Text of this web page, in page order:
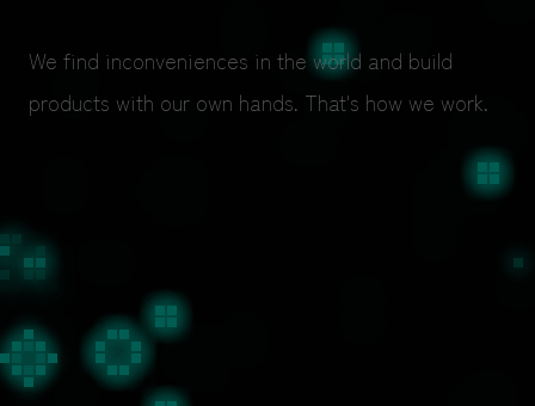
We find inconveniences in the world and build
products with our own hands. That's how we work.